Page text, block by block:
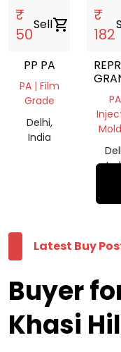
₹
50
Sellshopping_cart
PP PA
PA | Film
Grade
Delhi,
India
₹
182
Latest Buy
Buyer
Khasi